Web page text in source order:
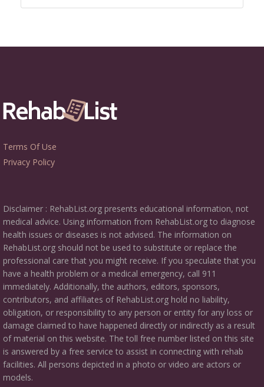
Terms Of Use
Privacy Policy
Disclaimer : RehabList.org presents educational information, not
medical advice. Using information from RehabList.org to diagnose
health issues or diseases is not advised. The information on
RehabList.org should not be used to substitute or replace the
professional care that you might receive. If you speculate that you
have a health problem or a medical emergency, call 911
immediately. Additionally, the authors, editors, sponsors,
contributors, and affiliates of RehabList.org hold no liability,
obligation, or responsibility to any person or entity for any loss or
damage claimed to have happened directly or indirectly as a result
of material on this website. The toll free number listed on this site
is answered by a free service to assist in connecting with rehab
facilities. All persons depicted in a photo or video are actors or
models.